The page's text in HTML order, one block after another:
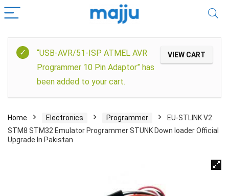
VIEW CART
“USB-AVR/51-ISP ATMEL AVR
Programmer 10 Pin Adaptor” has
been added to your cart.
Home Electronics Programmer
EU-STLINK V2
STM8 STM32 Emulator Programmer STUNK Down loader Official
Upgrade In Pakistan